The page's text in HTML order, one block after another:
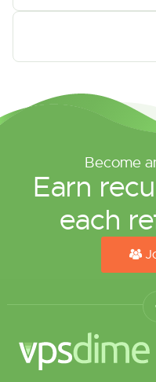
Become
Earn
each